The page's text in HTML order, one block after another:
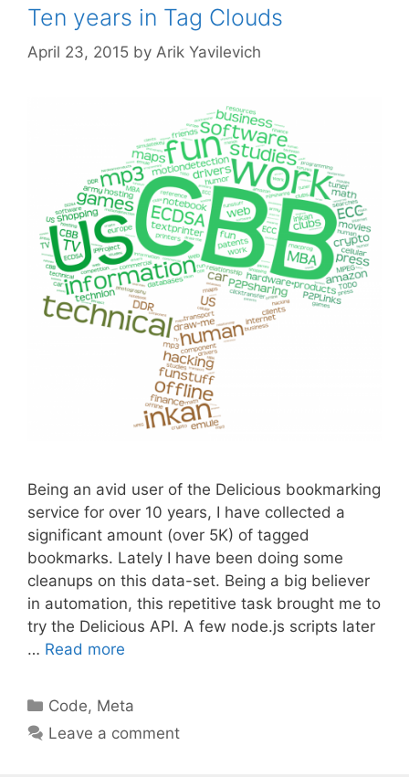
Ten years in Tag Clouds
April 23, 2015 by Arik Yavilevich
Being an avid user of the Delicious bookmarking
service for over 10 years, I have collected a
significant amount (over 5K) of tagged
bookmarks. Lately I have been doing some
cleanups on this data-set. Being a big believer
in automation, this repetitive task brought me to
try the Delicious API. A few node.js scripts later
… Read more
Categories
Code, Meta
Leave a comment